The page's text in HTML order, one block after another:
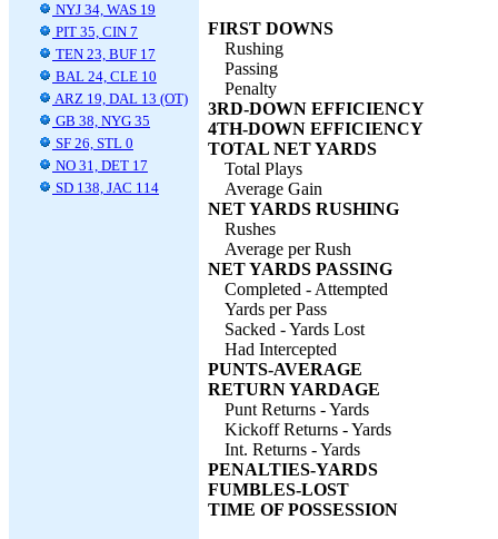
NYJ 34, WAS 19
PIT 35, CIN 7
TEN 23, BUF 17
BAL 24, CLE 10
ARZ 19, DAL 13 (OT)
GB 38, NYG 35
SF 26, STL 0
NO 31, DET 17
SD 138, JAC 114
FIRST DOWNS
Rushing
Passing
Penalty
3RD-DOWN EFFICIENCY
4TH-DOWN EFFICIENCY
TOTAL NET YARDS
Total Plays
Average Gain
NET YARDS RUSHING
Rushes
Average per Rush
NET YARDS PASSING
Completed - Attempted
Yards per Pass
Sacked - Yards Lost
Had Intercepted
PUNTS-AVERAGE
RETURN YARDAGE
Punt Returns - Yards
Kickoff Returns - Yards
Int. Returns - Yards
PENALTIES-YARDS
FUMBLES-LOST
TIME OF POSSESSION